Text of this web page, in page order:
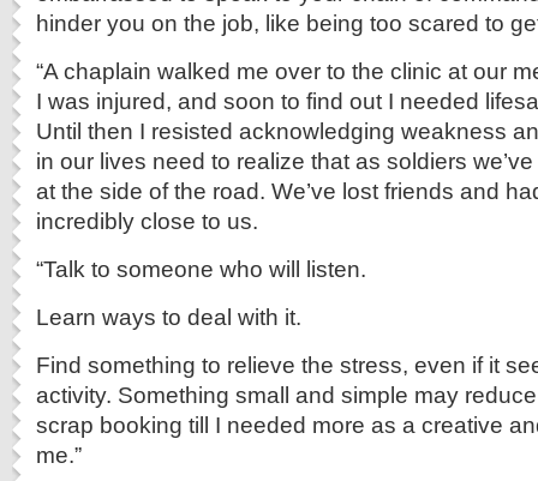
hinder you on the job, like being too scared to
“A chaplain walked me over to the clinic at our
I was injured, and soon to find out I needed
Until then I resisted acknowledging weakness
in our lives need to realize that as soldiers
at the side of the road. We’ve lost friends and
incredibly close to us.
“Talk to someone who will listen.
Learn ways to deal with it.
Find something to relieve the stress, even if it
activity. Something small and simple may
scrap booking till I needed more as a creative
me.”